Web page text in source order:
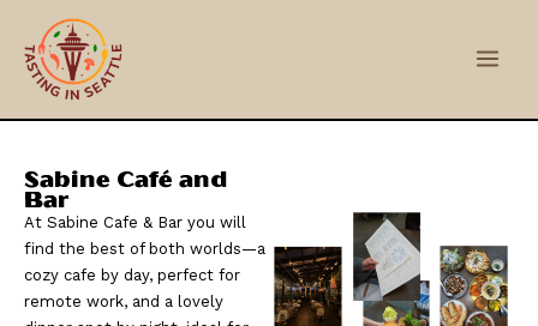
content
Sabine Café and
Bar
At Sabine Cafe & Bar you will
find the best of both worlds—a
cozy cafe by day, perfect for
remote work, and a lovely